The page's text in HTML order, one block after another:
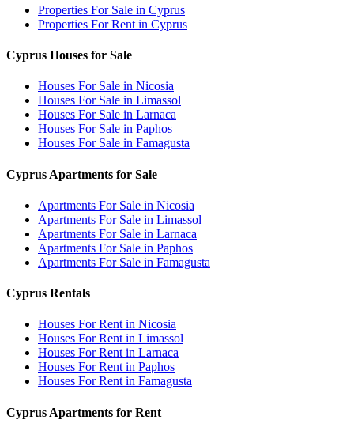
Properties For Sale in Cyprus
Properties For Rent in Cyprus
Cyprus Houses for Sale
Houses For Sale in Nicosia
Houses For Sale in Limassol
Houses For Sale in Larnaca
Houses For Sale in Paphos
Houses For Sale in Famagusta
Cyprus Apartments for Sale
Apartments For Sale in Nicosia
Apartments For Sale in Limassol
Apartments For Sale in Larnaca
Apartments For Sale in Paphos
Apartments For Sale in Famagusta
Cyprus Rentals
Houses For Rent in Nicosia
Houses For Rent in Limassol
Houses For Rent in Larnaca
Houses For Rent in Paphos
Houses For Rent in Famagusta
Cyprus Apartments for Rent